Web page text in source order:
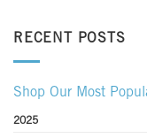
RECENT POSTS
Shop Our Most
2025